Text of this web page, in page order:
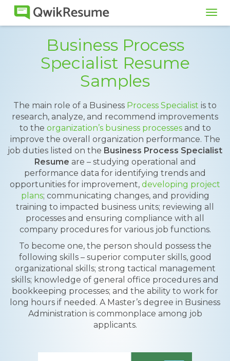
Business Process
Specialist Resume
Samples
The main role of a Business Process Specialist is to
research, analyze, and recommend improvements
to the organization’s business processesand to
improve the overall organization performance. The
job duties listed on the Business Process Specialist
Resume are – studying operational and
performance data for identifying trends and
opportunities for improvement, developing project
plans; communicating changes, and providing
training to impacted business units; reviewing all
processes and ensuring compliance with all
company procedures for various job functions.
To become one, the person should possess the
following skills – superior computer skills, good
organizational skills; strong tactical management
skills; knowledge of general office procedures and
bookkeeping processes; and the ability to work for
long hours if needed. A Master’s degree in Business
Administration is commonplace among job
applicants.